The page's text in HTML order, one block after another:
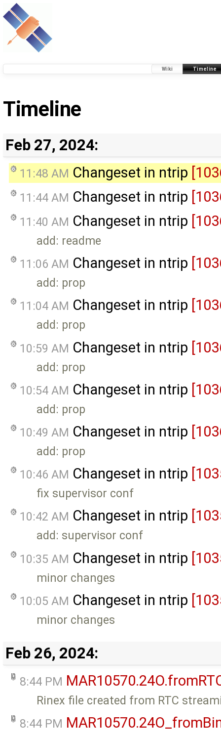
Wiki Timeline
Timeline
Feb 27, 2024:
11:48 AM Changeset in ntrip
11:44 AM Changeset in ntrip
11:40 AM Changeset in ntrip
add: readme
11:06 AM Changeset in ntrip
add: prop
11:04 AM Changeset in ntrip
add: prop
10:59 AM Changeset in ntrip
add: prop
10:54 AM Changeset in ntrip
add: prop
10:49 AM Changeset in ntrip
add: prop
10:46 AM Changeset in ntrip
fix supervisor conf
10:42 AM Changeset in ntrip
add: supervisor conf
10:35 AM Changeset in ntrip
minor changes
10:05 AM Changeset in ntrip
minor changes
Feb 26, 2024:
8:44 PM
Rinex file created from RTC
8:44 PM